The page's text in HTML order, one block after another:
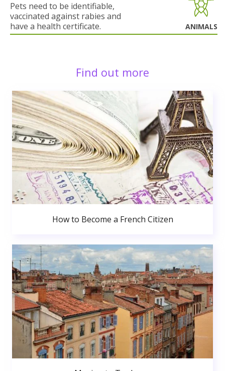
Pets need to be identifiable,
vaccinated against rabies and
have a health certificate.
ANIMALS
Find out more
How to Become a French Citizen